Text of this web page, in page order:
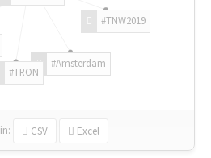
#TNW2019
#Amsterdam
#TRON
in: CSV Excel